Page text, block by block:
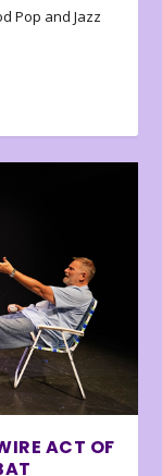
Pop and Jazz
ACT OF